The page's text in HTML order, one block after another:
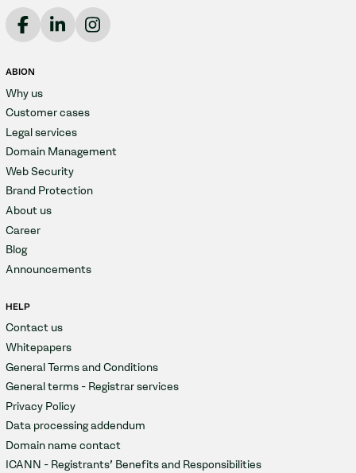
ABION
Why us
Customer cases
Legal services
Domain Management
Web Security
Brand Protection
About us
Career
Blog
Announcements
HELP
Contact us
Whitepapers
General Terms and Conditions
General terms - Registrar services
Privacy Policy
Data processing addendum
Domain name contact
ICANN - Registrants' Benefits and Responsibilities